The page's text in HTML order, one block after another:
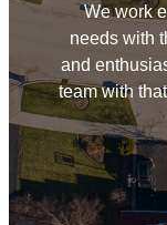
We work
needs with
and
team with